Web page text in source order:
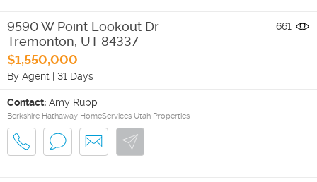
9590 W Point Lookout Dr
Tremonton, UT 84337
$1,550,000
By Agent | 31 Days
661
Contact: Amy Rupp
Berkshire Hathaway HomeServices Utah Properties